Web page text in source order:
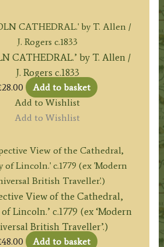
CATHEDRAL.’ by T. Allen /
J. Rogers c.1833
28.00
Add to basket
Add to Wishlist
Add to Wishlist
View of the Cathedral,
Lincoln.’ c.1779 (ex ‘Modern
British Traveller’.)
48.00
Add to basket